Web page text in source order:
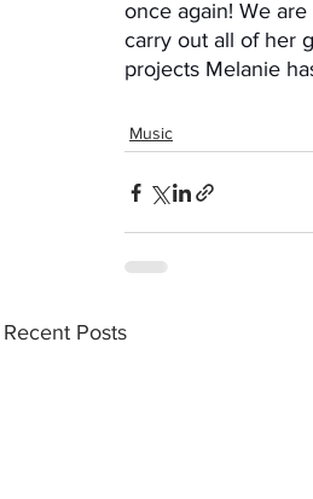
once again! We
carry out all of her
projects Melanie
Music
Recent Posts